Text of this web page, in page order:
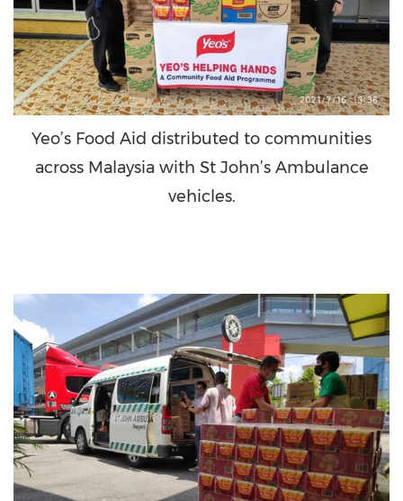
Yeo’s Food Aid distributed to communities
across Malaysia with St John’s Ambulance
vehicles.